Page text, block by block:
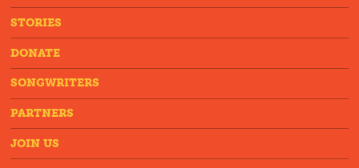
STORIES
DONATE
SONGWRITERS
PARTNERS
JOIN US